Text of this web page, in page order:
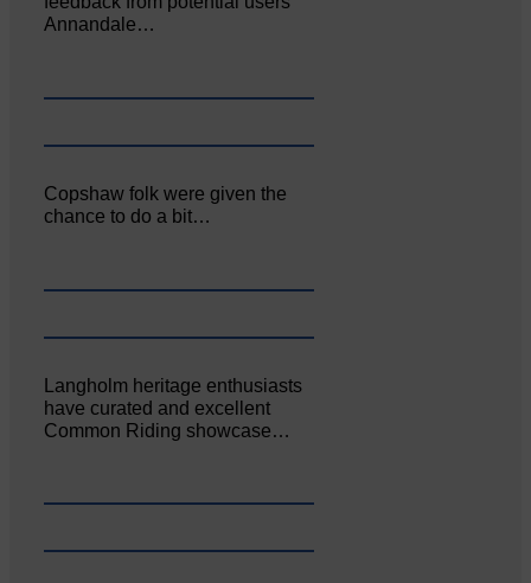
Annandale…
Copshaw folk were given the
chance to do a bit…
Langholm heritage enthusiasts
have curated and excellent
Common Riding showcase…